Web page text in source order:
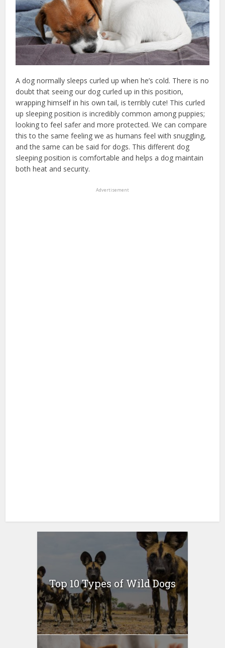
A dog normally sleeps curled up when he’s cold. There is no
doubt that seeing our dog curled up in this position,
wrapping himself in his own tail, is terribly cute! This curled
up sleeping position is incredibly common among puppies;
looking to feel safer and more protected. We can compare
this to the same feeling we as humans feel with snuggling,
and the same can be said for dogs. This different dog
sleeping position is comfortable and helps a dog maintain
both heat and security.
Advertisement
Top 10 Types of Wild Dogs